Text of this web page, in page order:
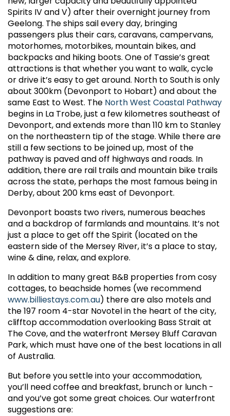
Spirits IV and V) after their overnight journey from
Geelong. The ships sail every day, bringing
passengers plus their cars, caravans, campervans,
motorhomes, motorbikes, mountain bikes, and
backpacks and hiking boots. One of Tassie’s great
attractions is that whether you want to walk, cycle
or drive it’s easy to get around. North to South is only
about 300km (Devonport to Hobart) and about the
same East to West. The North West Coastal Pathway
begins in La Trobe, just a few kilometres southeast of
Devonport, and extends more than 110 km to Stanley
on the northeastern tip of the stage. While there are
still a few sections to be joined up, most of the
pathway is paved and off highways and roads. In
addition, there are rail trails and mountain bike trails
across the state, perhaps the most famous being in
Derby, about 200 kms east of Devonport.
Devonport boasts two rivers, numerous beaches
and a backdrop of farmlands and mountains. It’s not
just a place to get off the Spirit (located on the
eastern side of the Mersey River, it’s a place to stay,
wine & dine, relax, and explore.
In addition to many great B&B properties from cosy
cottages, to beachside homes (we recommend
www.billiestays.com.au) there are also motels and
the 197 room 4-star Novotel in the heart of the city,
clifftop accommodation overlooking Bass Strait at
The Cove, and the waterfront Mersey Bluff Caravan
Park, which must have one of the best locations in all
of Australia.
But before you settle into your accommodation,
you’ll need coffee and breakfast, brunch or lunch -
and you’ve got some great choices. Our waterfront
suggestions are: